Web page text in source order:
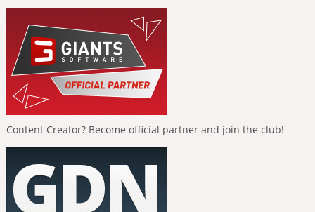
Content Creator? Become official partner and join the club!